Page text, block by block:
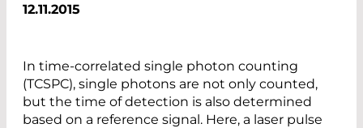
12.11.2015
In time-correlated single photon counting
(TCSPC), single photons are not only counted,
but the time of detection is also determined
based on a reference signal. Here, a laser pulse